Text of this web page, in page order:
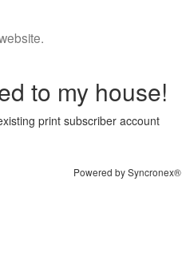
to my house!
print subscriber account
Powered by Syncronex®